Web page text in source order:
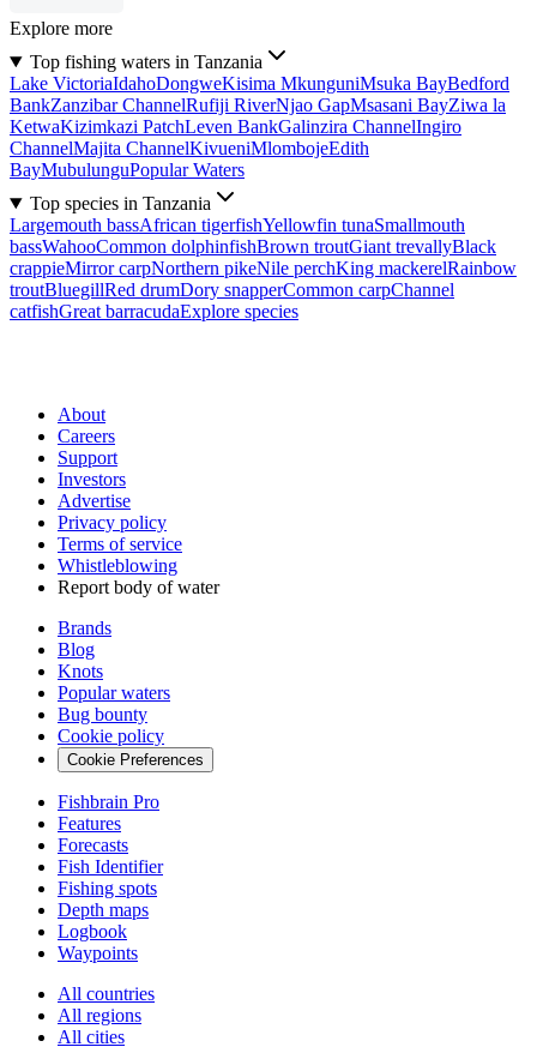
Explore more
Top fishing waters in Tanzania
Lake VictoriaIdahoDongweKisima MkunguniMsuka BayBedford
BankZanzibar ChannelRufiji RiverNjao GapMsasani BayZiwa la
KetwaKizimkazi PatchLeven BankGalinzira ChannelIngiro
ChannelMajita ChannelKivueniMlombojeEdith
BayMubulunguPopular Waters
Top species in Tanzania
Largemouth bassAfrican tigerfishYellowfin tunaSmallmouth
bassWahooCommon dolphinfishBrown troutGiant trevallyBlack
crappieMirror carpNorthern pikeNile perchKing mackerelRainbow
troutBluegillRed drumDory snapperCommon carpChannel
catfishGreat barracudaExplore species
About
Careers
Support
Investors
Advertise
Privacy policy
Terms of service
Whistleblowing
Report body of water
Brands
Blog
Knots
Popular waters
Bug bounty
Cookie policy
Cookie Preferences
Fishbrain Pro
Features
Forecasts
Fish Identifier
Fishing spots
Depth maps
Logbook
Waypoints
All countries
All regions
All cities